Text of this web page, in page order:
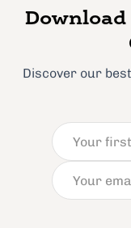
Download
Discover our